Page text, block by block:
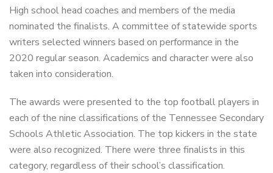
High school head coaches and members of the media
nominated the finalists. A committee of statewide sports
writers selected winners based on performance in the
2020 regular season. Academics and character were also
taken into consideration.
The awards were presented to the top football players in
each of the nine classifications of the Tennessee Secondary
Schools Athletic Association. The top kickers in the state
were also recognized. There were three finalists in this
category, regardless of their school’s classification.